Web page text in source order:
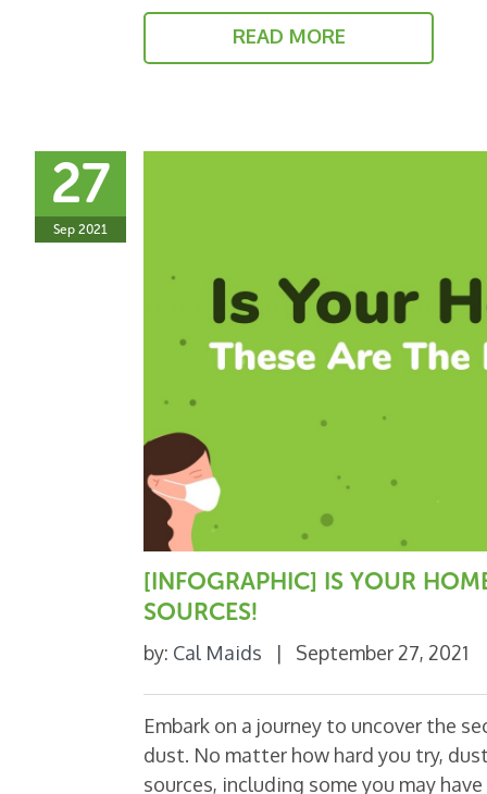
READ MORE
[INFOGRAPHIC] IS YOUR
SOURCES!
27
Sep 2021
by: Cal Maids | September 27, 2021
Embark on a journey to uncover the
dust. No matter how hard you try,
sources, including some you may